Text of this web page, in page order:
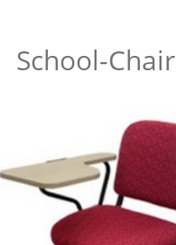
School-Chair